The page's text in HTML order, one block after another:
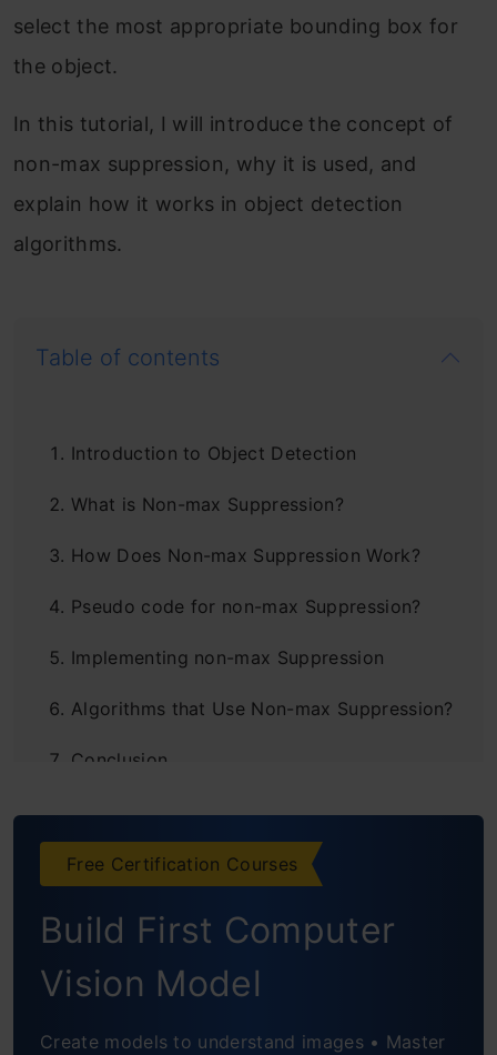
select the most appropriate bounding box for
the object.
In this tutorial, I will introduce the concept of
non-max suppression, why it is used, and
explain how it works in object detection
algorithms.
Table of contents
Introduction to Object Detection
What is Non-max Suppression?
How Does Non-max Suppression Work?
Pseudo code for non-max Suppression?
Implementing non-max Suppression
Algorithms that Use Non-max Suppression?
Conclusion
Frequently Asked Questions
Free Certification Courses
Build First Computer
Vision Model
Create models to understand images • Master